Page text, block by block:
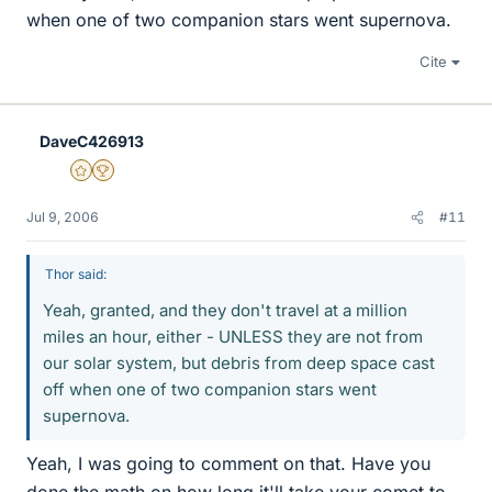
when one of two companion stars went supernova.
Cite
DaveC426913
Gold Member
2025 Award
Jul 9, 2006 #11
Thor said:
Yeah, granted, and they don't travel at a million
miles an hour, either - UNLESS they are not from
our solar system, but debris from deep space cast
off when one of two companion stars went
supernova.
Yeah, I was going to comment on that. Have you